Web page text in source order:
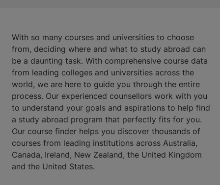
With so many courses and universities to choose
from, deciding where and what to study abroad can
be a daunting task. With comprehensive course data
from leading colleges and universities across the
world, we are here to guide you through the entire
process. Our experienced counsellors work with you
to understand your goals and aspirations to help find
a study abroad program that perfectly fits for you.
Our course finder helps you discover thousands of
courses from leading institutions across Australia,
Canada, Ireland, New Zealand, the United Kingdom
and the United States.